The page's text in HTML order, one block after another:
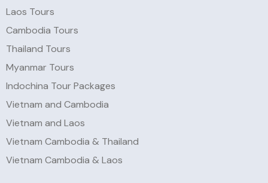
Laos Tours
Cambodia Tours
Thailand Tours
Myanmar Tours
Indochina Tour Packages
Vietnam and Cambodia
Vietnam and Laos
Vietnam Cambodia & Thailand
Vietnam Cambodia & Laos